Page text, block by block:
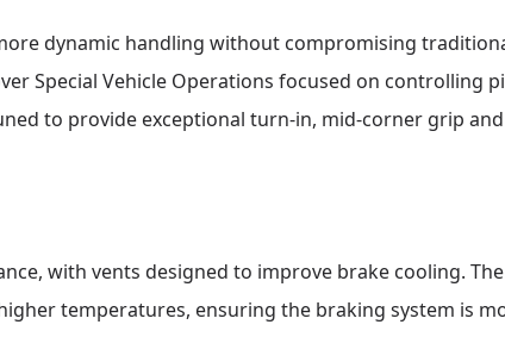
dynamic handling without compromising
Special Vehicle Operations focused on controlling
to provide exceptional turn-in, mid-corner grip
with vents designed to improve brake cooling. The
temperatures, ensuring the braking system is